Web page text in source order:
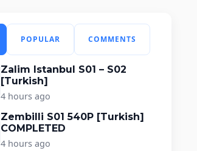
POPULAR COMMENTS
Zalim Istanbul S01 – S02
[Turkish]
4 hours ago
Zembilli S01 540P [Turkish]
COMPLETED
4 hours ago